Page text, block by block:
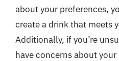
about your preferences,
create a drink that meets
Additionally, if you’re
have concerns about